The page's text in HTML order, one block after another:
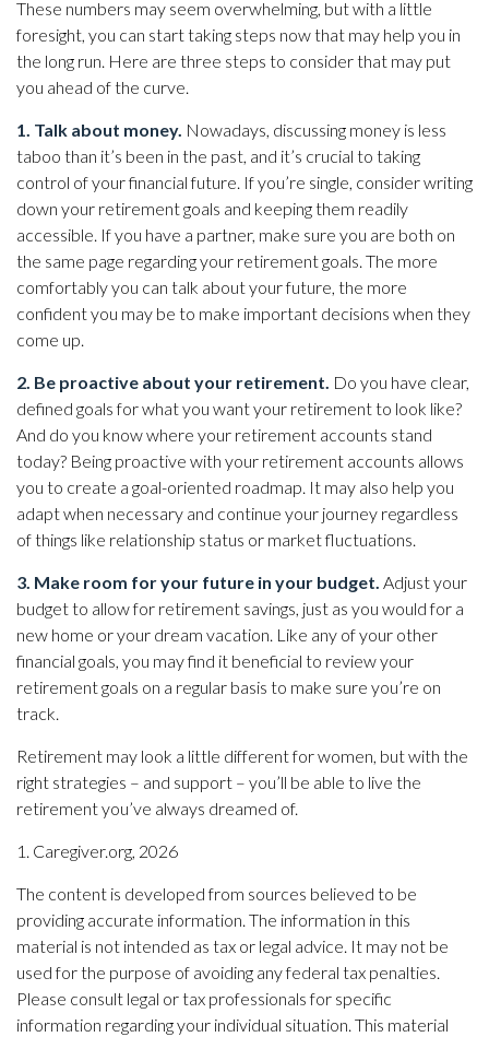
These numbers may seem overwhelming, but with a little
foresight, you can start taking steps now that may help you in
the long run. Here are three steps to consider that may put
you ahead of the curve.
1. Talk about money. Nowadays, discussing money is less
taboo than it’s been in the past, and it’s crucial to taking
control of your financial future. If you’re single, consider writing
down your retirement goals and keeping them readily
accessible. If you have a partner, make sure you are both on
the same page regarding your retirement goals. The more
comfortably you can talk about your future, the more
confident you may be to make important decisions when they
come up.
2. Be proactive about your retirement. Do you have clear,
defined goals for what you want your retirement to look like?
And do you know where your retirement accounts stand
today? Being proactive with your retirement accounts allows
you to create a goal-oriented roadmap. It may also help you
adapt when necessary and continue your journey regardless
of things like relationship status or market fluctuations.
3. Make room for your future in your budget. Adjust your
budget to allow for retirement savings, just as you would for a
new home or your dream vacation. Like any of your other
financial goals, you may find it beneficial to review your
retirement goals on a regular basis to make sure you’re on
track.
Retirement may look a little different for women, but with the
right strategies – and support – you’ll be able to live the
retirement you’ve always dreamed of.
1. Caregiver.org, 2026
The content is developed from sources believed to be
providing accurate information. The information in this
material is not intended as tax or legal advice. It may not be
used for the purpose of avoiding any federal tax penalties.
Please consult legal or tax professionals for specific
information regarding your individual situation. This material